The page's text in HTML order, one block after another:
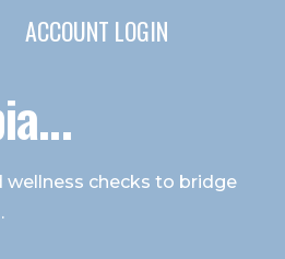
ACCOUNT LOGIN
wellness checks to bridge